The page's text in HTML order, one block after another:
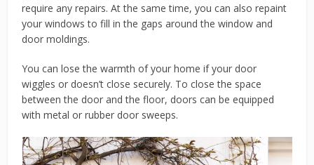
require any repairs. At the same time, you can also repaint
your windows to fill in the gaps around the window and
door moldings.
You can lose the warmth of your home if your door
wiggles or doesn’t close securely. To close the space
between the door and the floor, doors can be equipped
with metal or rubber door sweeps.